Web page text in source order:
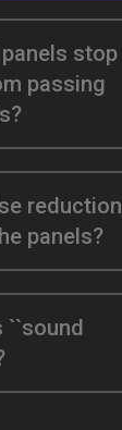
stop
passing
reduction
panels?
``sound